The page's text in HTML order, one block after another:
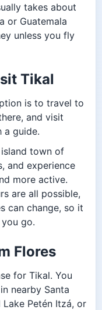
takes about
or Guatemala
unless you fly
Tikal
is to travel to
and visit
a guide.
town of
and experience
more active.
are all possible,
can change, so it
go.
Flores
for Tikal. You
nearby Santa
Petén Itzá, or